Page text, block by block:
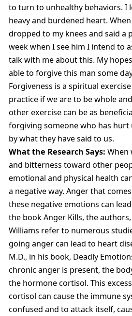
to turn to unhealthy behaviors. I
heavy and burdened heart.
dropped to my knees and said a
week when I see him I intend to
talk with me about this. My
able to forgive this man some
Forgiveness is a spiritual
practice if we are to be whole
other exercise can be as
forgiving someone who has hurt
by what they have said to us.
What the Research Says: When
and bitterness toward other
emotional and physical health
a negative way. Anger that
these negative emotions can
the book Anger Kills, the
Williams refer to numerous
going anger can lead to heart
M.D., in his book, Deadly
chronic anger is present, the
the hormone cortisol. This
cortisol can cause the immune
confused and to attack itself,